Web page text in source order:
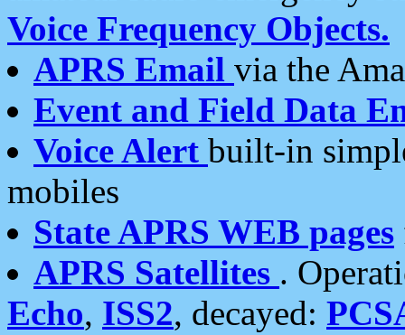
Voice Frequency Objects.
APRS Email via the
Event and Field Data
Voice Alert built-in
mobiles
State APRS WEB pages
APRS Satellites .
Echo, ISS2, decayed: